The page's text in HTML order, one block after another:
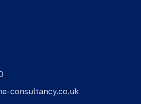
consultancy.co.uk